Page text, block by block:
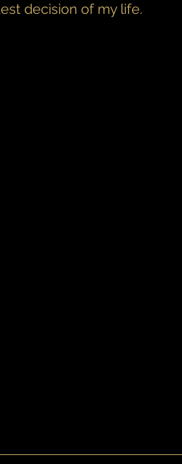
decision of my life.